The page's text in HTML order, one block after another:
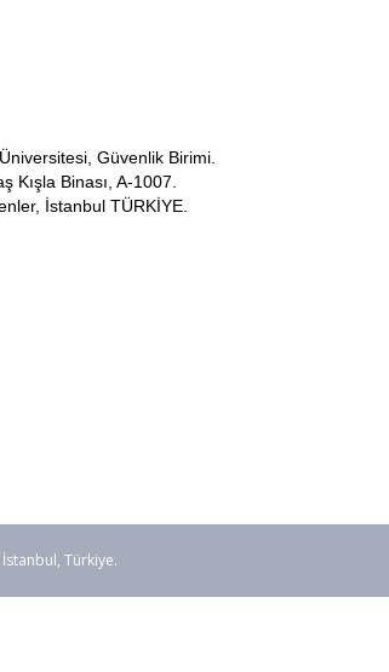
Üniversitesi, Güvenlik Birimi.
Kışla Binası, A-1007.
İstanbul TÜRKİYE.
İstanbul, Türkiye.